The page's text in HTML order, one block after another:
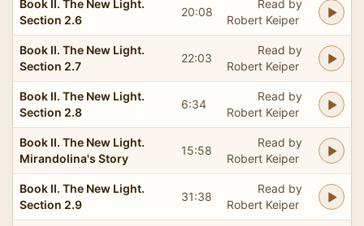
Book II. The New Light.
Section 2.6
20:08
Read by
Robert Keiper
Book II. The New Light.
Section 2.7
22:03
Read by
Robert Keiper
Book II. The New Light.
Section 2.8
6:34
Read by
Robert Keiper
Book II. The New Light.
Mirandolina's Story
15:58
Read by
Robert Keiper
Book II. The New Light.
Section 2.9
31:38
Read by
Robert Keiper